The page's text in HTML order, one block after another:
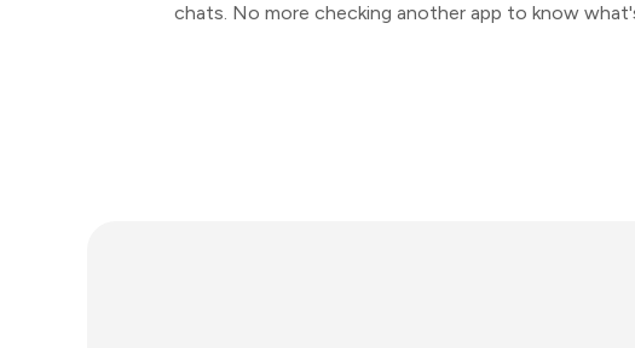
chats. No more checking another app to know